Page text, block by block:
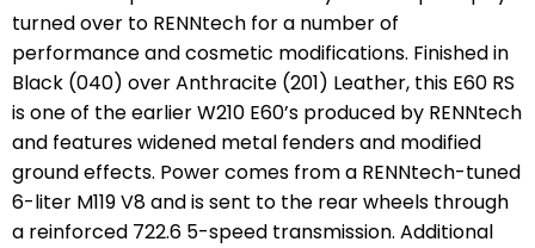
turned over to RENNtech for a number of
performance and cosmetic modifications. Finished in
Black (040) over Anthracite (201) Leather, this E60 RS
is one of the earlier W210 E60’s produced by RENNtech
and features widened metal fenders and modified
ground effects. Power comes from a RENNtech-tuned
6-liter M119 V8 and is sent to the rear wheels through
a reinforced 722.6 5-speed transmission. Additional